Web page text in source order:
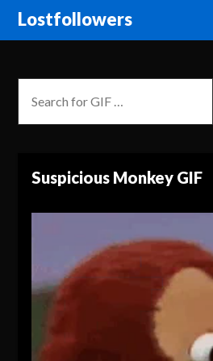
Lostfollowers
Suspicious Monkey GIF